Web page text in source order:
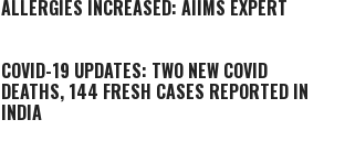
ALLERGIES INCREASED: AIIMS EXPERT
COVID-19 UPDATES: TWO NEW COVID
DEATHS, 144 FRESH CASES REPORTED IN
INDIA